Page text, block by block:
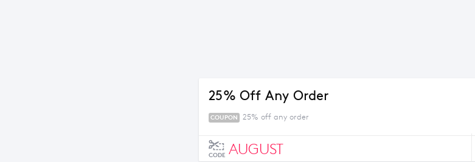
25% Off Any Order
COUPON 25% off any order
CODE AUGUST